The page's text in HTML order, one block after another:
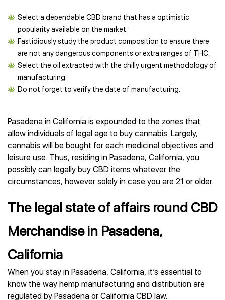
Select a dependable CBD brand that has a optimistic
popularity available on the market.
Fastidiously study the product composition to ensure there
are not any dangerous components or extra ranges of THC.
Select the oil extracted with the chilly urgent methodology of
manufacturing.
Do not forget to verify the date of manufacturing.
Pasadena in California is expounded to the zones that
allow individuals of legal age to buy cannabis. Largely,
cannabis will be bought for each medicinal objectives and
leisure use. Thus, residing in Pasadena, California, you
possibly can legally buy CBD items whatever the
circumstances, however solely in case you are 21 or older.
The legal state of affairs round CBD
Merchandise in Pasadena,
California
When you stay in Pasadena, California, it’s essential to
know the way hemp manufacturing and distribution are
regulated by Pasadena or California CBD law.